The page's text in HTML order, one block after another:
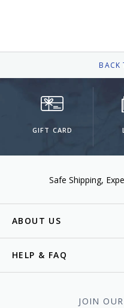
BACK
GIFT CARD
Safe Shipping
ABOUT US
HELP & FAQ
JOIN